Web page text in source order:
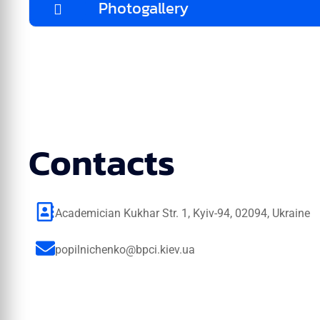
Photogallery
Contacts
Academician Kukhar Str. 1, Kyiv-94, 02094, Ukraine
popilnichenko@bpci.kiev.ua